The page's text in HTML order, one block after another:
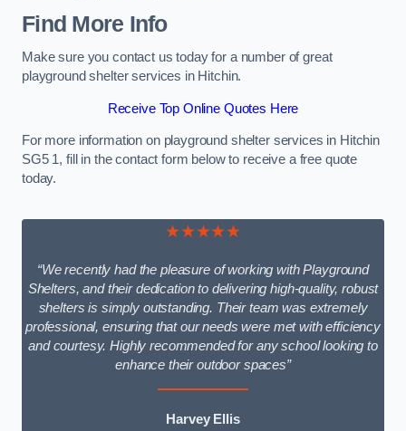
Find More Info
Make sure you contact us today for a number of great
playground shelter services in Hitchin.
Receive Top Online Quotes Here
For more information on playground shelter services in Hitchin
SG5 1, fill in the contact form below to receive a free quote
today.
★★★★★
“We recently had the pleasure of working with Playground
Shelters, and their dedication to delivering high-quality, robust
shelters is simply outstanding. Their team was extremely
professional, ensuring that our needs were met with efficiency
and courtesy. Highly recommended for any school looking to
enhance their outdoor spaces”
Harvey Ellis